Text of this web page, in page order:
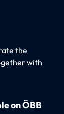
the
with
on ÖBB